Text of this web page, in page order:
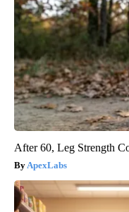
After 60, Leg Strength
ApexLabs